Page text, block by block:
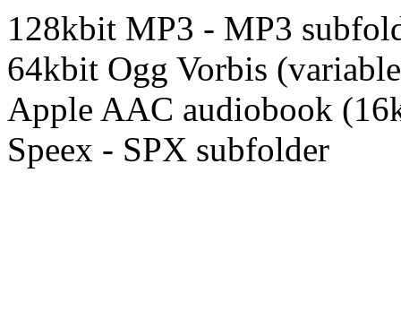
128kbit MP3 - MP3
64kbit Ogg Vorbis
Apple AAC audiobook
Speex - SPX subfolder